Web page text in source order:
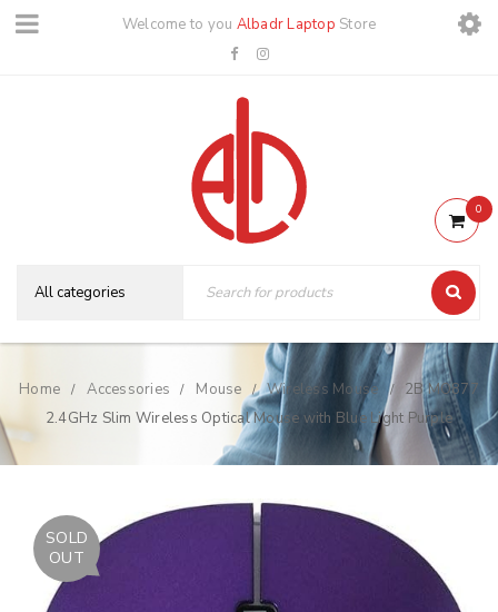
Welcome to you Albadr Laptop Store
0
Home / Accessories / Mouse / Wireless Mouse /
2B MO877
2.4GHz Slim Wireless Optical Mouse with Blue Light Purple
SOLD
OUT